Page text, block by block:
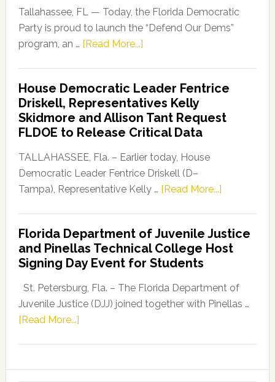
Tallahassee, FL — Today, the Florida Democratic
Party is proud to launch the “Defend Our Dems”
program, an … [Read More...]about
Party
Launches
“Defend
Our
Dems”
Program
House Democratic Leader Fentrice
Driskell, Representatives Kelly
Skidmore and Allison Tant Request
FLDOE to Release Critical Data
TALLAHASSEE, Fla. – Earlier today, House
Democratic Leader Fentrice Driskell (D–
Tampa), Representative Kelly … [Read More...]about
Leader
Fentrice
Kelly
Allison
Florida Department of Juvenile Justice
and Pinellas Technical College Host
Signing Day Event for Students
St. Petersburg, Fla. – The Florida Department of
Juvenile Justice (DJJ) joined together with Pinellas …
[Read More...]about
of